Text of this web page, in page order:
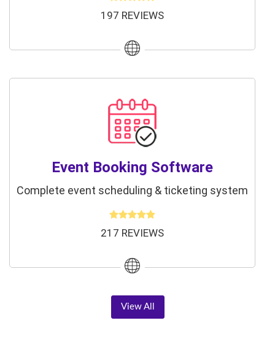
197 REVIEWS
Event Booking Software
Complete event scheduling & ticketing system
217 REVIEWS
View All